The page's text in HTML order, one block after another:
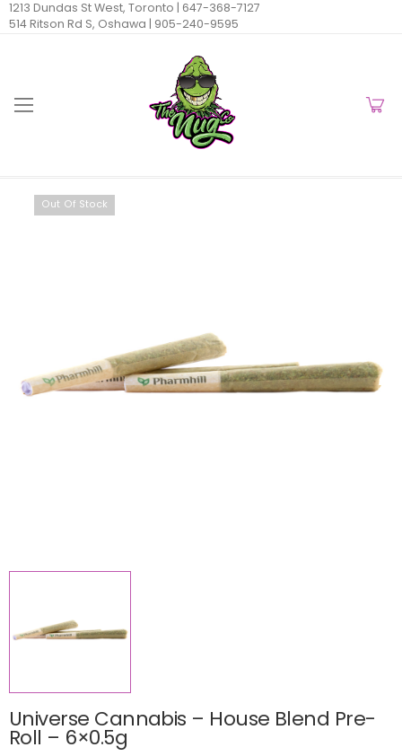
1213 Dundas St West, Toronto | 647-368-7127
514 Ritson Rd S, Oshawa | 905-240-9595
Out Of Stock
Universe Cannabis – House Blend Pre-
Roll – 6×0.5g